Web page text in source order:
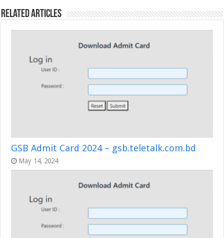
Related Articles
GSB Admit Card 2024 – gsb.teletalk.com.bd
May 14, 2024